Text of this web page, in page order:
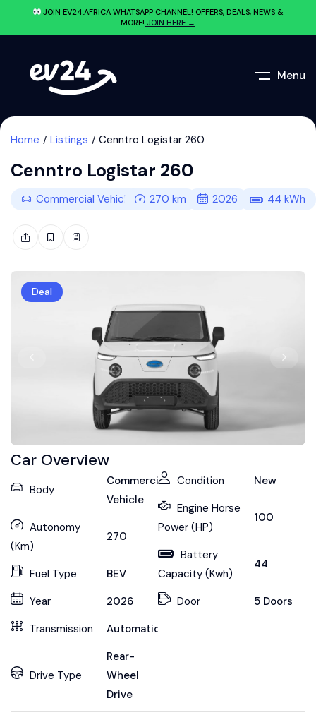
JOIN EV24.AFRICA WHATSAPP CHANNEL! OFFERS, DEALS, NEWS &
MORE! JOIN HERE →
Menu
Home Listings Cenntro Logistar 260
Cenntro Logistar 260
Commercial Vehicle 270km 2026 44kWh
Deal
Car Overview
Body
Commercial
Vehicle
Autonomy
(Km)
270
Fuel Type
BEV
Year
2026
Transmission
Automatic
Drive Type
Rear-
Wheel
Drive
Condition
New
Engine Horse
Power (HP)
100
Battery
Capacity (Kwh)
44
Door 5 Doors